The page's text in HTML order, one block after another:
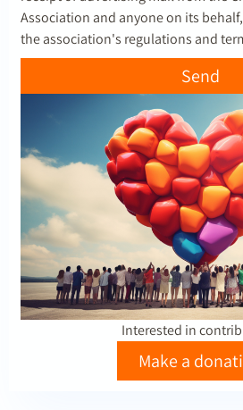
Association and anyone on its
the association's regulations and
Send
Interested in
Make a